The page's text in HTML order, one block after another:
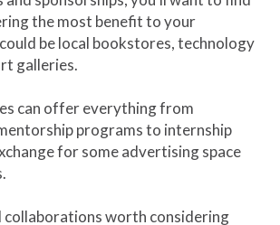
the most benefit to your
be local bookstores, technology
galleries.
can offer everything from
programs to internship
for some advertising space
worth considering